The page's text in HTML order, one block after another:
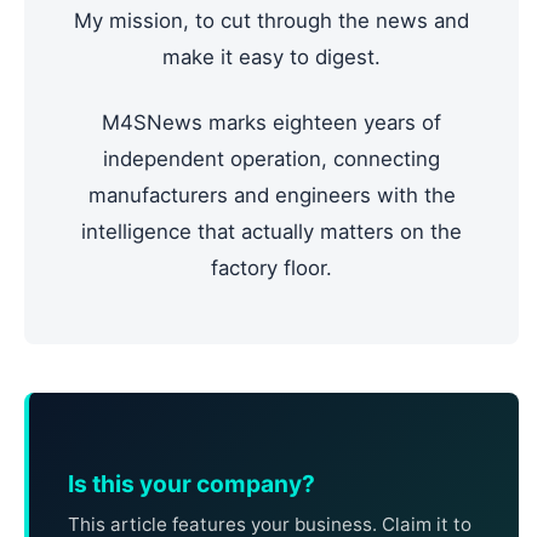
My mission, to cut through the news and
make it easy to digest.
M4SNews marks eighteen years of
independent operation, connecting
manufacturers and engineers with the
intelligence that actually matters on the
factory floor.
Is this your company?
This article features your business. Claim it to